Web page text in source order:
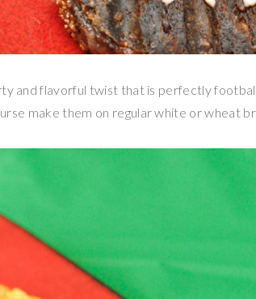
and flavorful twist that is perfectly
make them on regular white or wheat